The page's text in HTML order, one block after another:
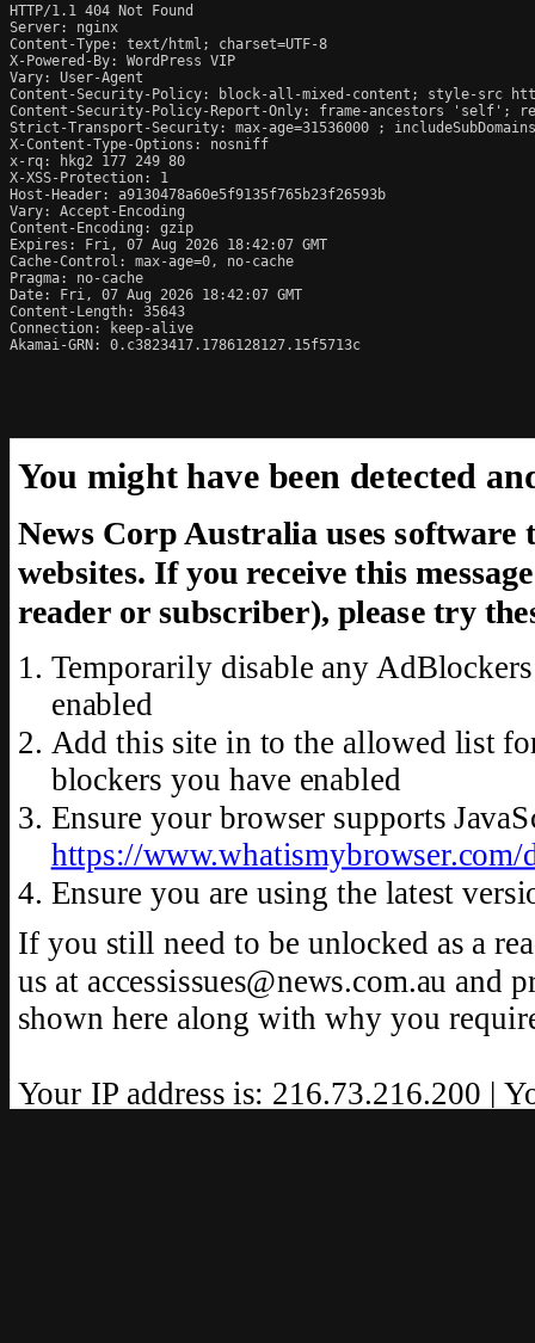
HTTP/1.1 404 Not Found
Server: nginx
Content-Type: text/html; charset=UTF-8
X-Powered-By: WordPress VIP
Vary: User-Agent
Content-Security-Policy: block-all-mixed-content; style-
Content-Security-Policy-Report-Only: frame-ancestors 'self';
Strict-Transport-Security: max-age=31536000 ; includeSubDomains
X-Content-Type-Options: nosniff
x-rq: hkg2 177 249 80
X-XSS-Protection: 1
Host-Header: a9130478a60e5f9135f765b23f26593b
Vary: Accept-Encoding
Content-Encoding: gzip
Expires: Fri, 07 Aug 2026 18:42:07 GMT
Cache-Control: max-age=0, no-cache
Pragma: no-cache
Date: Fri, 07 Aug 2026 18:42:07 GMT
Content-Length: 35643
Connection: keep-alive
Akamai-GRN: 0.c3823417.1786128127.15f5713c